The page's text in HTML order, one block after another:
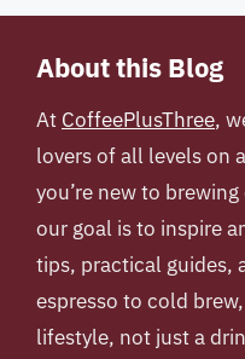
About this Blog
At CoffeePlusThree,
lovers of all levels on
you’re new to
our goal is to inspire
tips, practical guides,
espresso to cold
lifestyle, not just a